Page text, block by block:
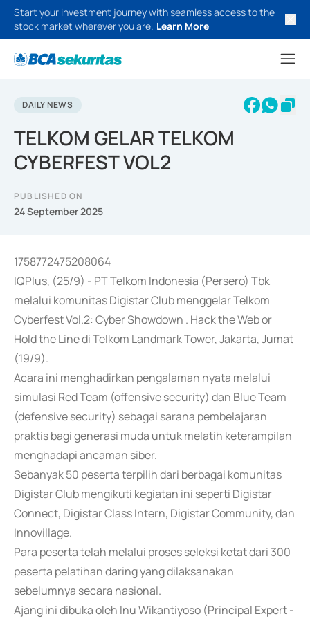
Start your investment journey with seamless access to the
stock market wherever you are. Learn More
DAILY NEWS
TELKOM GELAR TELKOM
CYBERFEST VOL2
PUBLISHED ON
24 September 2025
1758772475208064
IQPlus, (25/9) - PT Telkom Indonesia (Persero) Tbk
melalui komunitas Digistar Club menggelar Telkom
Cyberfest Vol.2: Cyber Showdown . Hack the Web or
Hold the Line di Telkom Landmark Tower, Jakarta, Jumat
(19/9).
Acara ini menghadirkan pengalaman nyata melalui
simulasi Red Team (offensive security) dan Blue Team
(defensive security) sebagai sarana pembelajaran
praktis bagi generasi muda untuk melatih keterampilan
menghadapi ancaman siber.
Sebanyak 50 peserta terpilih dari berbagai komunitas
Digistar Club mengikuti kegiatan ini seperti Digistar
Connect, Digistar Class Intern, Digistar Community, dan
Innovillage.
Para peserta telah melalui proses seleksi ketat dari 300
peserta pelatihan daring yang dilaksanakan
sebelumnya secara nasional.
Ajang ini dibuka oleh Inu Wikantiyoso (Principal Expert -